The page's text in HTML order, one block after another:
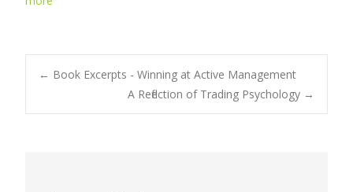
Post navigation
← Book Excerpts - Winning at Active Management
A Reflection of Trading Psychology →